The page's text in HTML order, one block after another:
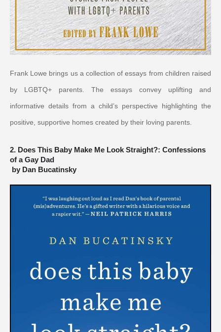
Frank Lowe brings us a collection of essays from children raised
by LGBTQ+ parents. The essays convey uplifting and
informative details from a child’s perspective highlighting the
positive, supportive homes created by their loving parents.
2. Does This Baby Make Me Look Straight?: Confessions
of a Gay Dad
by Dan Bucatinsky